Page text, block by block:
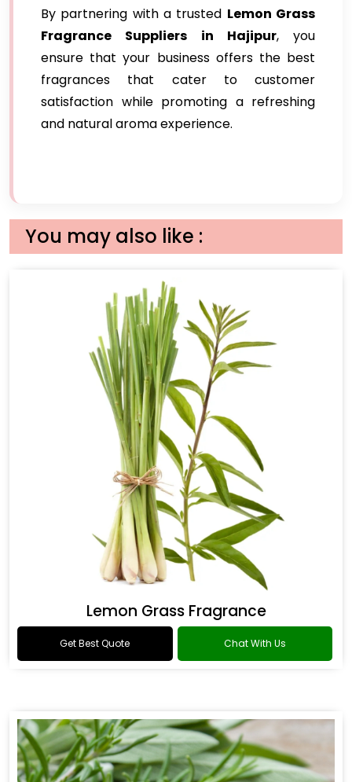
By partnering with a trusted Lemon Grass
Fragrance Suppliers
in Hajipur, you
ensure that your business offers the best
fragrances that cater to customer
satisfaction while promoting a refreshing
and natural aroma experience.
You may also like :
Lemon Grass Fragrance
Get Best Quote Chat With Us